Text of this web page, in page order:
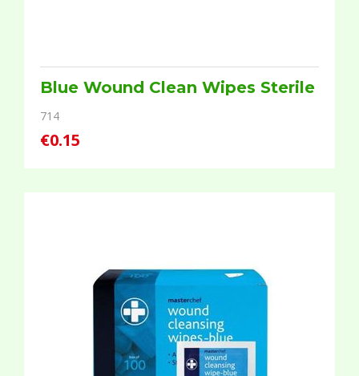
Blue Wound Clean Wipes Sterile
714
€0.15